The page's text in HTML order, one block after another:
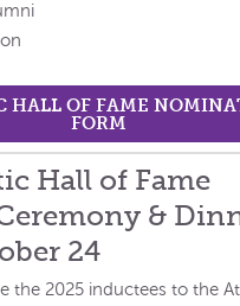
HALL OF FAME
FORM
Hall of Fame
&
24
the 2025 inductees to the